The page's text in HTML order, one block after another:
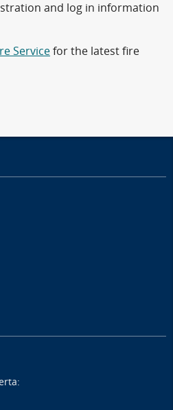
and log in information
Service for the latest fire